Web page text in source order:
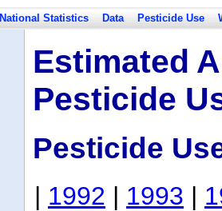
National Statistics Data Pesticide Use
Estimated
Pesticide
Pesticide
| 1992 | 1993 |